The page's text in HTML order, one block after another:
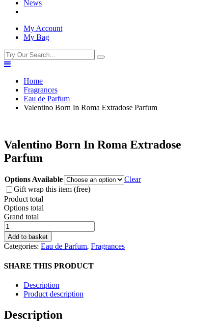
News
My Account
My Bag
Home
Fragrances
Eau de Parfum
Valentino Born In Roma Extradose Parfum
Valentino Born In Roma Extradose
Parfum
Options Available
Clear
Gift wrap this item (free)
Product total
Options total
Grand total
Valentino
Born
In
Roma
Parfum
Add to basket
Categories: Eau de Parfum, Fragrances
SHARE THIS PRODUCT
Description
Product description
Description